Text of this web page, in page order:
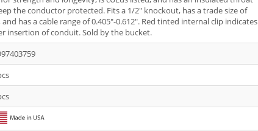
the conductor protected. Fits a 1/2" knockout, has a trade size of
and has a cable range of 0.405"-0.612". Red tinted internal clip indicates
insertion of conduit. Sold by the bucket.